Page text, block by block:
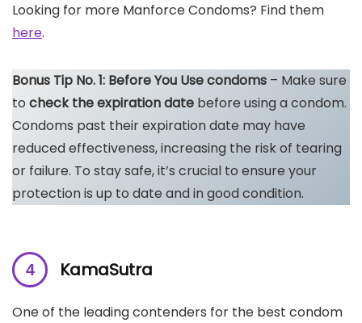
Looking for more Manforce Condoms? Find them
here.
Bonus Tip No. 1: Before You Use condoms – Make sure
to check the expiration date before using a condom.
Condoms past their expiration date may have
reduced effectiveness, increasing the risk of tearing
or failure. To stay safe, it’s crucial to ensure your
protection is up to date and in good condition.
KamaSutra
One of the leading contenders for the best condom